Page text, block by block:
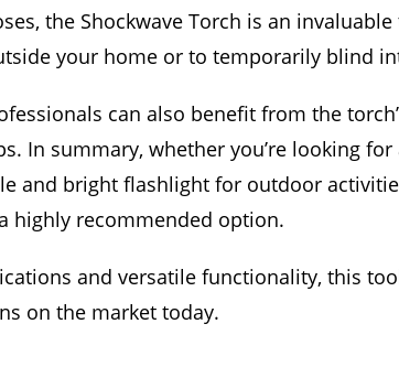
the Shockwave Torch is an
your home or to temporarily blind
can also benefit from the
In summary, whether you’re looking
and bright flashlight for outdoor
highly recommended option.
and versatile functionality, this
on the market today.